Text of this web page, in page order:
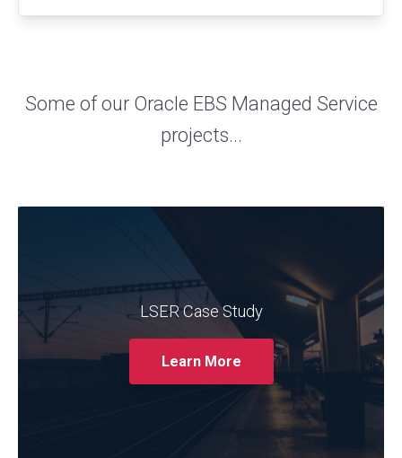
Some of our Oracle EBS Managed Service
projects...
LSER Case Study
Learn More
Claremont partnered with LSER to support
its Oracle EBS system. The case study
showcases how Claremont's expertise in
managing and optimising Oracle EBS helped
LSER streamline their operations, enhance
system performance, and improve user
experience.